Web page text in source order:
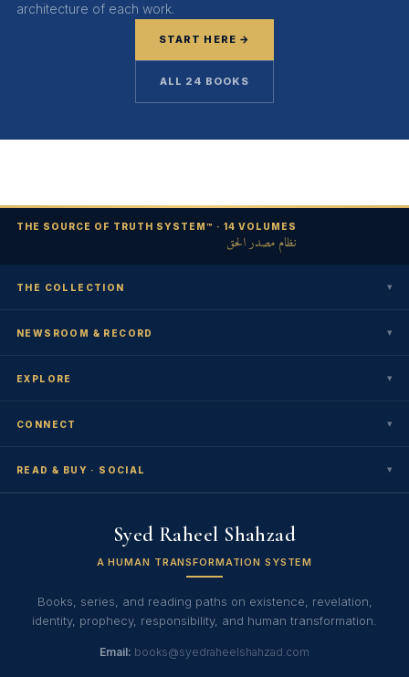
architecture of each work.
START HERE →
ALL 24 BOOKS
THE SOURCE OF TRUTH SYSTEM™ · 14 VOLUMES
نظام مصدر الحق
THE COLLECTION ▾
NEWSROOM & RECORD ▾
EXPLORE ▾
CONNECT ▾
READ & BUY · SOCIAL ▾
Syed Raheel Shahzad
A HUMAN TRANSFORMATION SYSTEM
Books, series, and reading paths on existence, revelation,
identity, prophecy, responsibility, and human transformation.
Email: books@syedraheelshahzad.com